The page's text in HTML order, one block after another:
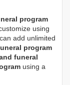
program
using
add unlimited
program
funeral
using a